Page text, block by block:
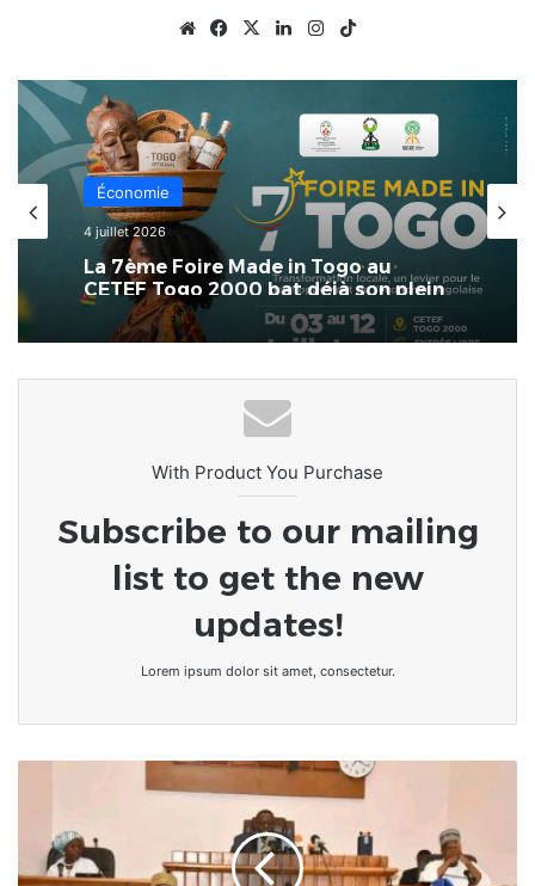
WebsiteFacebook
X LinkedinInstagram
Économie
4 juillet 2026
La 7ème Foire Made in Togo au
CETEF Togo 2000 bat déjà son plein
With Product You Purchase
Subscribe to our mailing
list to get the new
updates!
Lorem ipsum dolor sit amet, consectetur.
projets
de